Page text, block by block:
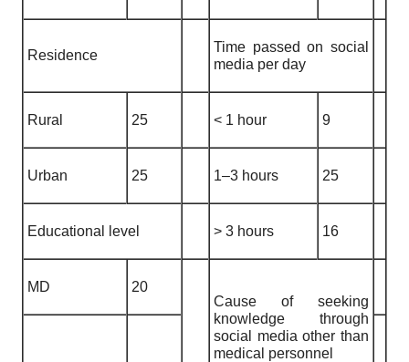
Residence
Time passed on social
media per day
Rural 25 < 1 hour 9
Urban 25 1–3 hours 25
Educational level > 3 hours 16
MD
20
Cause of seeking
knowledge through
social media other than
medical personnel